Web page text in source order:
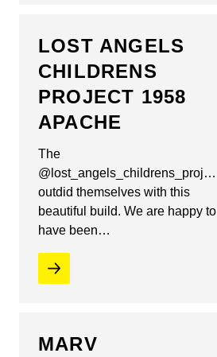
LOST ANGELS
CHILDRENS
PROJECT 1958
APACHE
The
@lost_angels_childrens_project
outdid themselves with this
beautiful build. We are happy to
have been…
MARV